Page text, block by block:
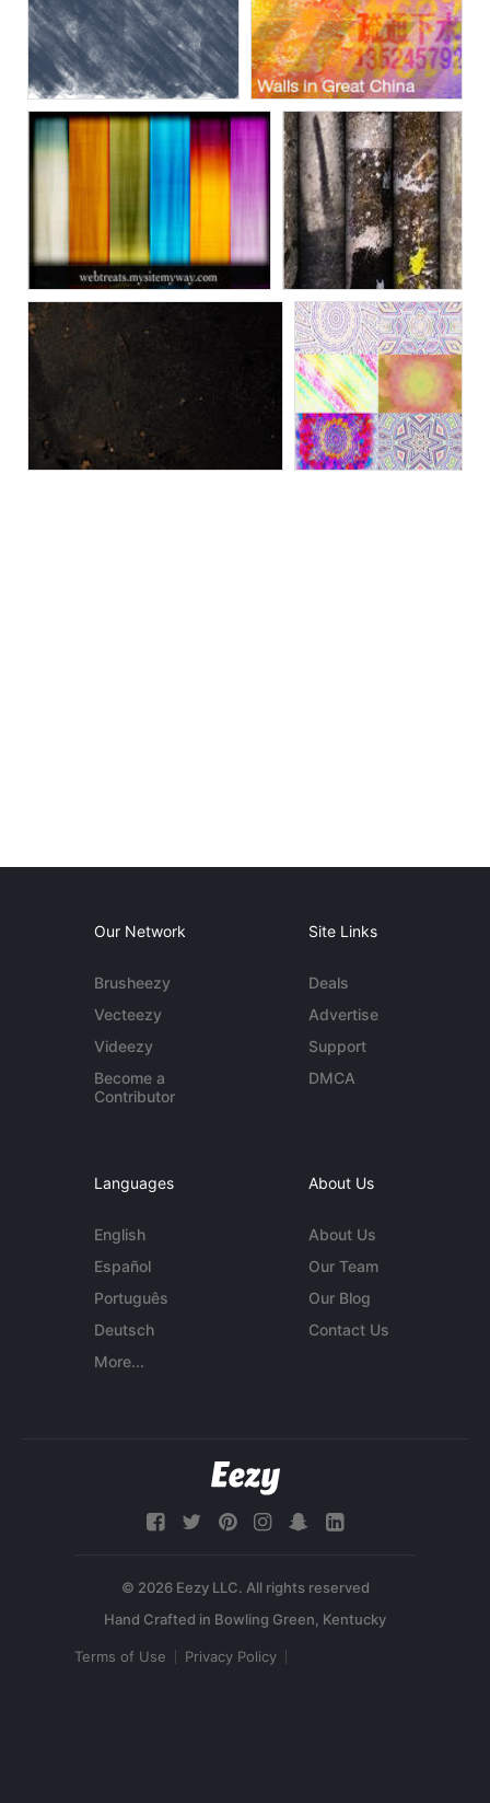
Our Network
Brusheezy
Vecteezy
Videezy
Become a
Contributor
Site Links
Deals
Advertise
Support
DMCA
Languages
English
Español
Português
Deutsch
More...
About Us
About Us
Our Team
Our Blog
Contact Us
© 2026 Eezy LLC. All rights reserved
Terms of Use Privacy Policy